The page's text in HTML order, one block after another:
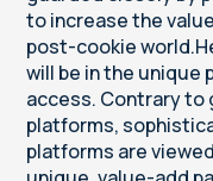
to increase the
post-cookie
will be in the
access. Contrary to
platforms,
platforms are